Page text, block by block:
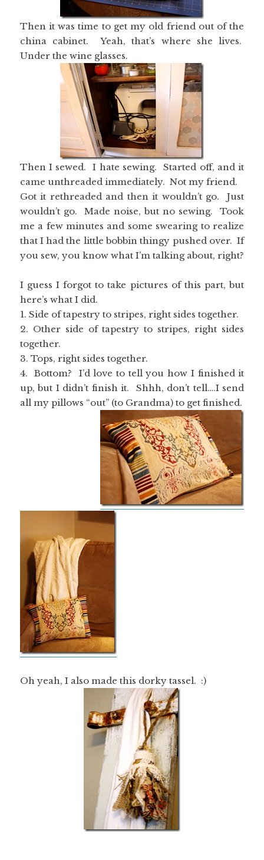
Then it was time to get my old friend out of the
china cabinet. Yeah, that’s where she lives.
Under the wine glasses.
Then I sewed. I hate sewing. Started off, and it
came unthreaded immediately. Not my friend.
Got it rethreaded and then it wouldn’t go. Just
wouldn’t go. Made noise, but no sewing. Took
me a few minutes and some swearing to realize
that I had the little bobbin thingy pushed over. If
you sew, you know what I’m talking about, right?
I guess I forgot to take pictures of this part, but
here’s what I did.
1. Side of tapestry to stripes, right sides together.
2. Other side of tapestry to stripes, right sides
together.
3. Tops, right sides together.
4. Bottom? I’d love to tell you how I finished it
up, but I didn’t finish it. Shhh, don’t tell….I send
all my pillows “out” (to Grandma) to get finished.
Oh yeah, I also made this dorky tassel. :)